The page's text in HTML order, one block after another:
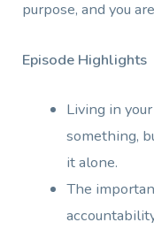
purpose, and you
Episode Highlights
Living in
something,
it alone.
The